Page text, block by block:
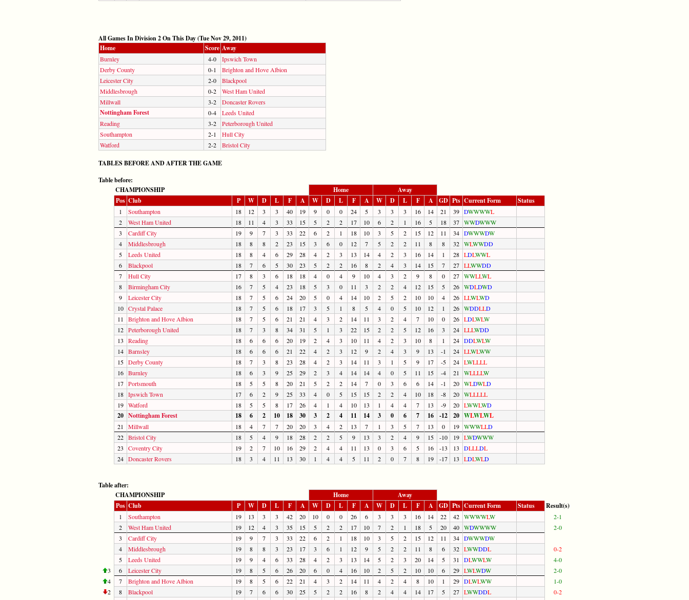
All Games In Division 2 On This Day (Tue Nov 29, 2011)
Home
Score Away
Burnley 4-0
Ipswich Town
Derby County
0-1
Brighton and Hove Albion
Leicester City
2-0
Blackpool
Middlesbrough
0-2
West Ham United
Millwall
3-2 Doncaster Rovers
Nottingham Forest 0-4
Leeds United
Reading
3-2
Peterborough United
Southampton
2-1
Hull City
Watford
2-2 Bristol City
TABLES BEFORE AND AFTER THE GAME
Table before:
CHAMPIONSHIP
Home
Away
Pos Club P W D L F A W D L F A W D L F A GD Pts Current Form Status
1 Southampton 18 12 3 3 40 19 9 0 0 24 5 3 3 3 16 14 21 39 DWWWWL
2
West Ham United 18 11 4 3 33 15 5 2 2 17 10 6 2 1 16 5 18 37 WWDWWW
3
Cardiff City 19 9 7 3 33 22 6 2 1 18 10 3 5 2 15 12 11 34 DWWWDW
4
Middlesbrough 18 8 8 2 23 15 3 6 0 12 7 5 2 2 11 8 8 32 WLWWDD
5
Leeds United 18 8 4 6 29 28 4 2 3 13 14 4 2 3 16 14 1 28 LDLWWL
6
Blackpool 18 7 6 5 30 23 5 2 2 16 8 2 4 3 14 15 7 27 LLWWDD
7
Hull City 17 8 3 6 18 18 4 0 4 9 10 4 3 2 9 8 0 27 WWLLWL
8
Birmingham City 16 7 5 4 23 18 5 3 0 11 3 2 2 4 12 15 5 26 WDLDWD
9
Leicester City 18 7 5 6 24 20 5 0 4 14 10 2 5 2 10 10 4 26 LLWLWD
10 Crystal Palace 18 7 5 6 18 17 3 5 1 8 5 4 0 5 10 12 1 26 WDDLLD
11
Brighton and Hove Albion 18 7 5 6 21 21 4 3 2 14 11 3 2 4 7 10 0 26 LDLWLW
12 Peterborough United 18 7 3 8 34 31 5 1 3 22 15 2 2 5 12 16 3 24 LLLWDD
13
Reading 18 6 6 6 20 19 2 4 3 10 11 4 2 3 10 8 1 24 DDLWLW
14 Barnsley 18 6 6 6 21 22 4 2 3 12 9 2 4 3 9 13 -1 24 LLWLWW
15 Derby County 18 7 3 8 23 28 4 2 3 14 11 3 1 5 9 17 -5 24 LWLLLL
16 Burnley 18 6 3 9 25 29 2 3 4 14 14 4 0 5 11 15 -4 21 WLLLLW
17 Portsmouth 18 5 5 8 20 21 5 2 2 14 7 0 3 6 6 14 -1 20 WLDWLD
18 Ipswich Town 17 6 2 9 25 33 4 0 5 15 15 2 2 4 10 18 -8 20 WLLLLL
19 Watford 18 5 5 8 17 26 4 1 4 10 13 1 4 4 7 13 -9 20 LWWLWD
20 Nottingham Forest 18 6 2 10 18 30 3 2 4 11 14 3 0 6 7 16 -12 20 WLWLWL
21 Millwall 18 4 7 7 20 20 3 4 2 13 7 1 3 5 7 13 0 19 WWWLLD
22 Bristol City 18 5 4 9 18 28 2 2 5 9 13 3 2 4 9 15 -10 19 LWDWWW
23
Coventry City 19 2 7 10 16 29 2 4 4 11 13 0 3 6 5 16 -13 13 DLLLDL
24 Doncaster Rovers 18 3 4 11 13 30 1 4 4 5 11 2 0 7 8 19 -17 13 LDLWLD
Table after:
CHAMPIONSHIP
Home
Away
Pos Club P W D L F A W D L F A W D L F A GD Pts Current Form Status Result(s)
1 Southampton 19 13 3 3 42 20 10 0 0 26 6 3 3 3 16 14 22 42 WWWWLW
2-1
2
West Ham United 19 12 4 3 35 15 5 2 2 17 10 7 2 1 18 5 20 40 WDWWWW
2-0
3
Cardiff City 19 9 7 3 33 22 6 2 1 18 10 3 5 2 15 12 11 34 DWWWDW
4
Middlesbrough 19 8 8 3 23 17 3 6 1 12 9 5 2 2 11 8 6 32 LWWDDL
0-2
5
Leeds United 19 9 4 6 33 28 4 2 3 13 14 5 2 3 20 14 5 31 DLWWLW
4-0
3
6 Leicester City 19 8 5 6 26 20 6 0 4 16 10 2 5 2 10 10 6 29 LWLWDW
2-0
4
7 Brighton and Hove Albion 19 8 5 6 22 21 4 3 2 14 11 4 2 4 8 10 1 29 DLWLWW
1-0
2
8 Blackpool 19 7 6 6 30 25 5 2 2 16 8 2 4 4 14 17 5 27 LWWDDL
0-2